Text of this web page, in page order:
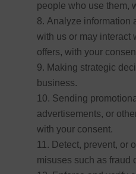
people who use them,
Analyze information
with us or may interact
offers, with your
Making strategic
business.
Sending
advertisements, or
with your consent.
Detect, prevent, or
misuses such as fraud